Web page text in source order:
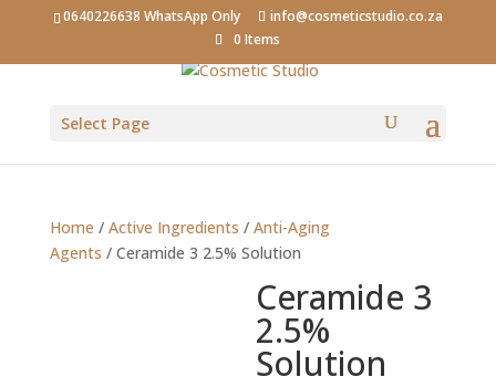
0640226638 WhatsApp Only
info@cosmeticstudio.co.za
0 Items
Select Page
Home / Active Ingredients / Anti-Aging
Agents / Ceramide 3 2.5% Solution
Ceramide 3
2.5%
Solution